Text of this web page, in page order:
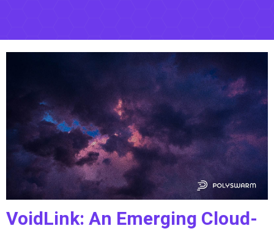
VoidLink: An Emerging Cloud-